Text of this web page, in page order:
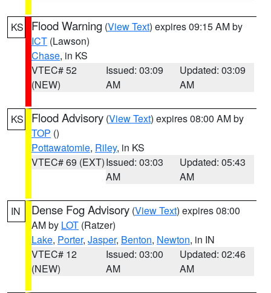
KS Flood Warning (View Text) expires 09:15 AM by
ICT (Lawson)
Chase, in KS
VTEC# 52
(NEW)
Issued: 03:09
AM
Updated: 03:09
AM
KS Flood Advisory (View Text) expires 08:00 AM by
TOP ()
Pottawatomie, Riley, in KS
VTEC# 69 (EXT)Issued: 03:03
AM
Updated: 05:43
AM
IN Dense Fog Advisory (View Text) expires 08:00
AM by LOT (Ratzer)
Lake, Porter, Jasper, Benton, Newton, in IN
VTEC# 12
(NEW)
Issued: 03:00
AM
Updated: 02:46
AM